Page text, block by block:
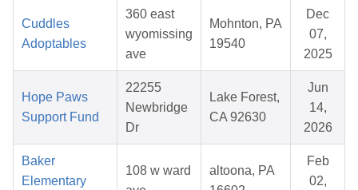
Cuddles
Adoptables
360 east
wyomissing
ave
Mohnton, PA
19540
Dec
07,
2025
Hope Paws
Support Fund
22255
Newbridge
Dr
Lake Forest,
CA 92630
Jun
14,
2026
Baker
Elementary
108 w ward
altoona, PA
Feb
02,